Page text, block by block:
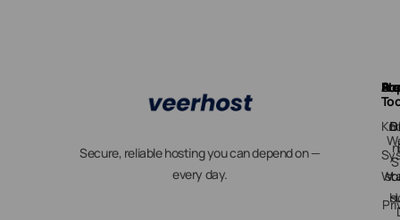
Secure, reliable hosting you can depend on —
every day.